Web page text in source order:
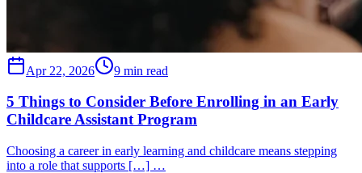
Apr 22, 2026 9 min read
5 Things to Consider Before Enrolling in an Early
Childcare Assistant Program
Choosing a career in early learning and childcare means stepping
into a role that supports […] …